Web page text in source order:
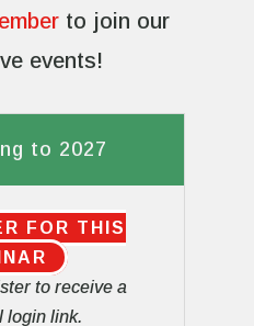
to join our
events!
to 2027
FOR THIS
to receive a
login link.